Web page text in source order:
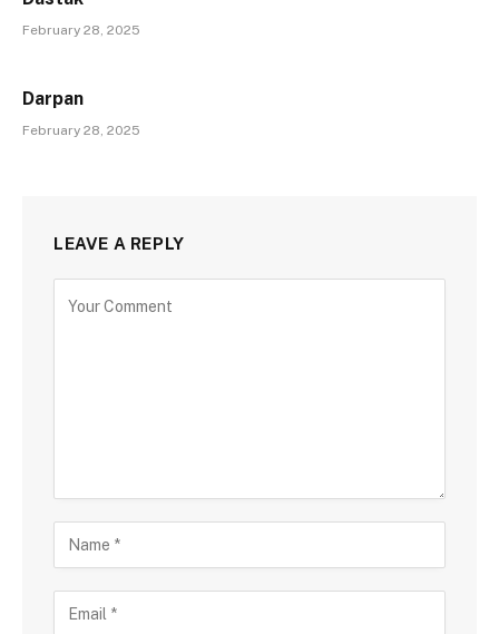
February 28, 2025
Darpan
February 28, 2025
LEAVE A REPLY